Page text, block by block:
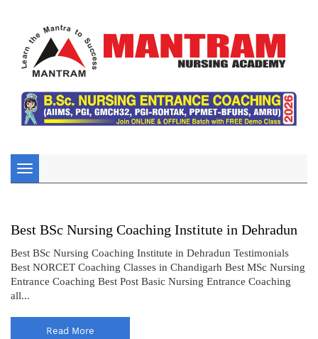
Toggle
navigation
Best BSc Nursing Coaching Institute in Dehradun
Best BSc Nursing Coaching Institute in Dehradun Testimonials
Best NORCET Coaching Classes in Chandigarh Best MSc Nursing
Entrance Coaching Best Post Basic Nursing Entrance Coaching
all...
Read More